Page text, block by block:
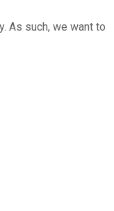
As such, we want to